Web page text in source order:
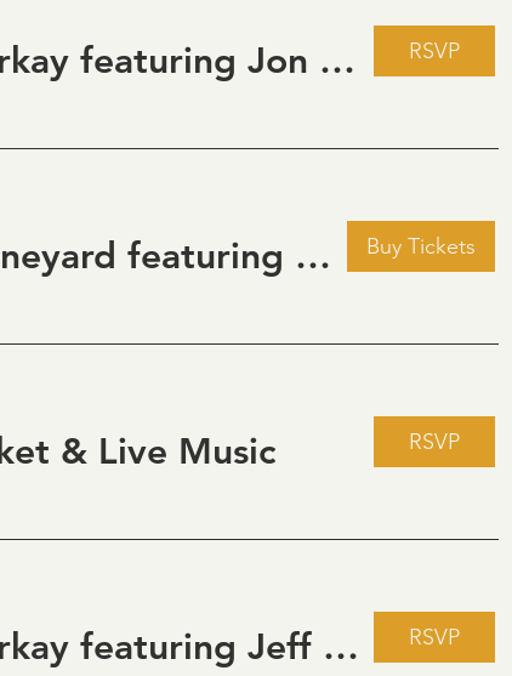
Live Music Fridays at 31 Charkay featuring Jon Burden RSVP
Golden Hour: Music in the Vineyard featuring Kristi Neumann Band Buy Tickets
& Live Music RSVP
Live Music Fridays at 31 Charkay featuring Jeff Piattelli RSVP